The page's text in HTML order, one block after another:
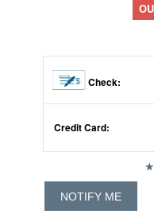
Check:
Credit Card:
NOTIFY ME